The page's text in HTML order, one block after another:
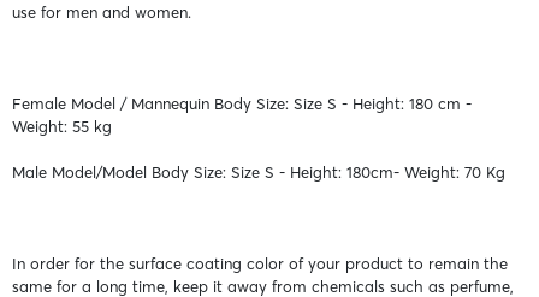
use for men and women.
Female Model / Mannequin Body Size: Size S - Height: 180 cm -
Weight: 55 kg
Male Model/Model Body Size: Size S - Height: 180cm- Weight: 70 Kg
In order for the surface coating color of your product to remain the
same for a long time, keep it away from chemicals such as perfume,